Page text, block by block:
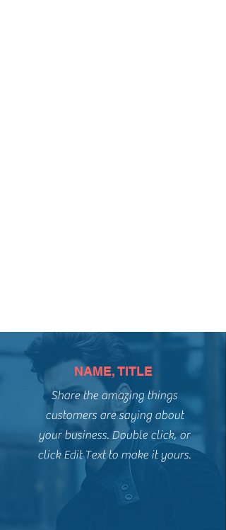
NAME, TITLE
Share the amazing things
customers are saying about
your business. Double click, or
click Edit Text to make it yours.